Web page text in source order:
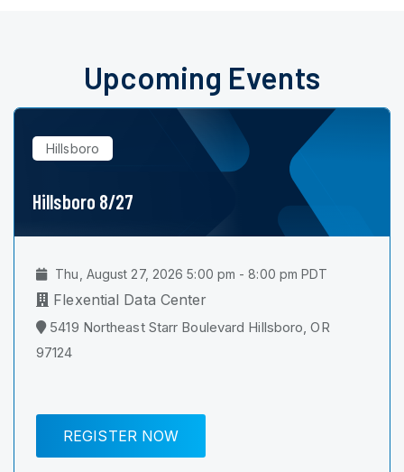
Upcoming Events
Hillsboro
Hillsboro 8/27
Thu, August 27, 2026 5:00 pm - 8:00 pm PDT
Flexential Data Center
5419 Northeast Starr Boulevard Hillsboro, OR
97124
REGISTER NOW